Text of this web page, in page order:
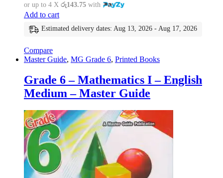
or up to 4 X රු143.75 with
Add to cart
Estimated delivery dates: Aug 13, 2026 - Aug 17, 2026
Compare
Master Guide, MG Grade 6, Printed Books
Grade 6 – Mathematics I – English
Medium – Master Guide